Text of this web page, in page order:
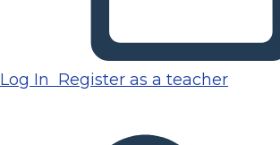
Log In Register as a teacher